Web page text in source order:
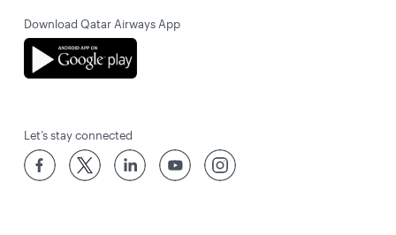
Download Qatar Airways App
Let’s stay connected